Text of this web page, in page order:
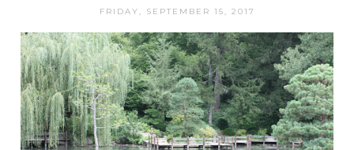
FRIDAY, SEPTEMBER 15, 2017